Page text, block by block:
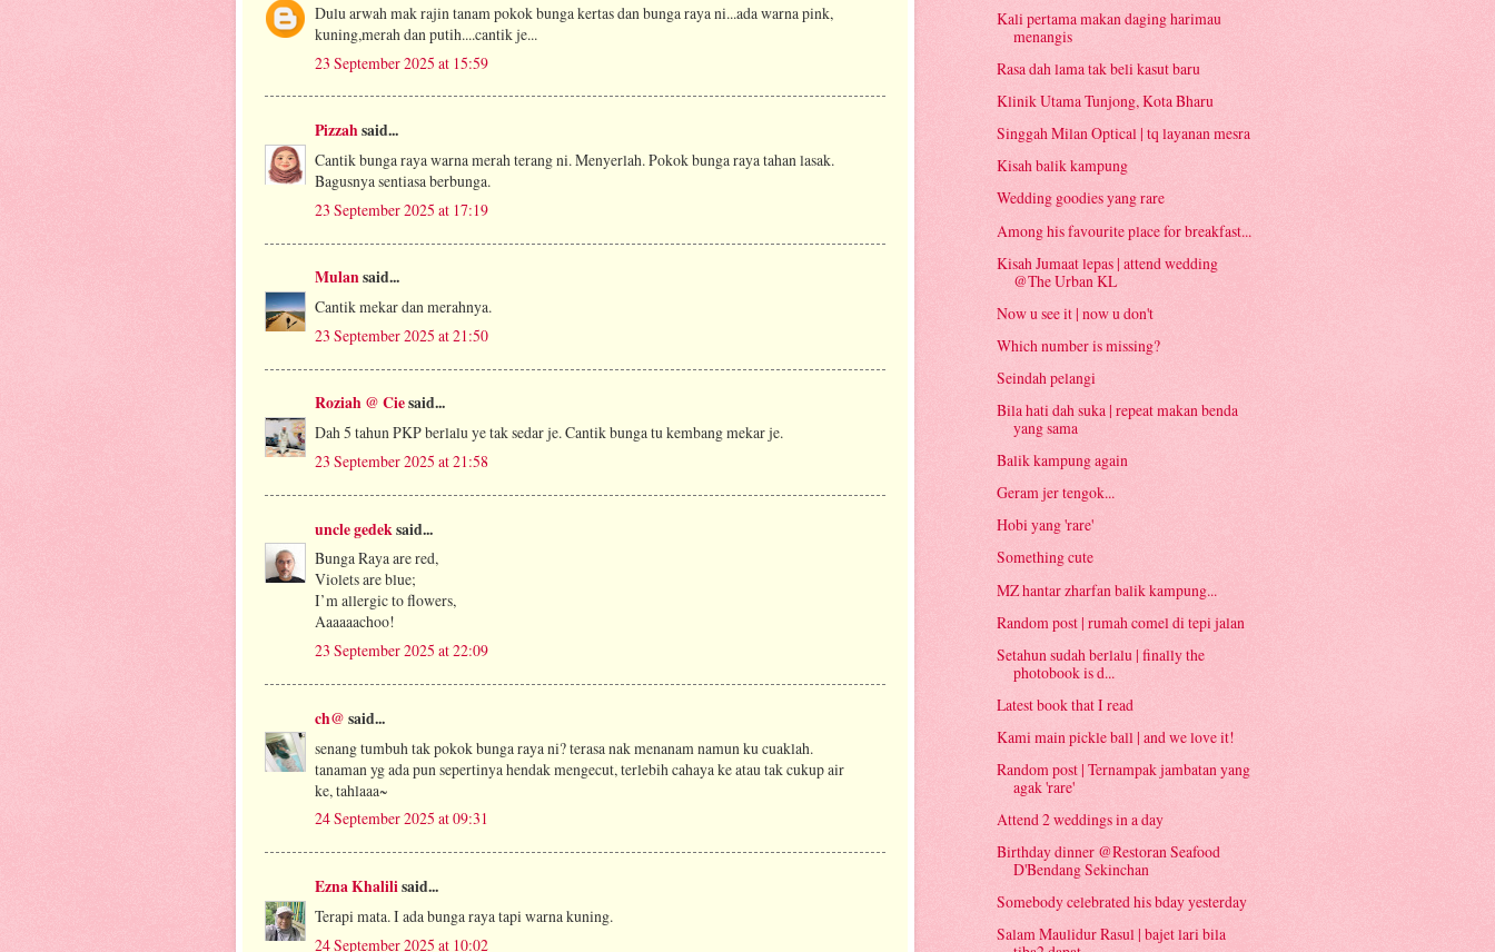
Dulu arwah mak rajin tanam pokok bunga kertas dan bunga raya ni...ada warna pink,
kuning,merah dan putih....cantik je...
23 September 2025 at 15:59
Pizzahsaid...
Cantik bunga raya warna merah terang ni. Menyerlah. Pokok bunga raya tahan lasak.
Bagusnya sentiasa berbunga.
23 September 2025 at 17:19
Mulansaid...
Cantik mekar dan merahnya.
23 September 2025 at 21:50
Roziah @ Ciesaid...
Dah 5 tahun PKP berlalu ye tak sedar je. Cantik bunga tu kembang mekar je.
23 September 2025 at 21:58
uncle gedeksaid...
Bunga Raya are red,
Violets are blue;
I’m allergic to flowers,
Aaaaaachoo!
23 September 2025 at 22:09
ch@ said...
senang tumbuh tak pokok bunga raya ni? terasa nak menanam namun ku cuaklah.
tanaman yg ada pun sepertinya hendak mengecut, terlebih cahaya ke atau tak cukup air
ke, tahlaaa~
24 September 2025 at 09:31
Ezna Khalilisaid...
Terapi mata. I ada bunga raya tapi warna kuning.
24 September 2025 at 10:02
Kali pertama makan daging harimau
menangis
Rasa dah lama tak beli kasut baru
Klinik Utama Tunjong, Kota Bharu
Singgah Milan Optical | tq layanan mesra
Kisah balik kampung
Wedding goodies yang rare
Among his favourite place for breakfast...
Kisah Jumaat lepas | attend wedding
@The Urban KL
Now u see it | now u don't
Which number is missing?
Seindah pelangi
Bila hati dah suka | repeat makan benda
yang sama
Balik kampung again
Geram jer tengok...
Hobi yang 'rare'
Something cute
MZ hantar zharfan balik kampung...
Random post | rumah comel di tepi jalan
Setahun sudah berlalu | finally the
photobook is d...
Latest book that I read
Kami main pickle ball | and we love it!
Random post | Ternampak jambatan yang
agak 'rare'
Attend 2 weddings in a day
Birthday dinner @Restoran Seafood
D'Bendang Sekinchan
Somebody celebrated his bday yesterday
Salam Maulidur Rasul | bajet lari bila